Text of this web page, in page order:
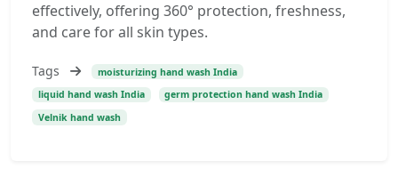
effectively, offering 360° protection, freshness,
and care for all skin types.
Tags
moisturizing hand wash India
liquid hand wash India
germ protection hand wash India
Velnik hand wash